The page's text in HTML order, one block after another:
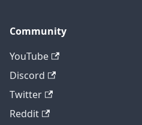
Community
YouTube
Discord
Twitter
Reddit